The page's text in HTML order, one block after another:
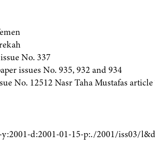
No. 337
issues No. 935, 932 and 934
No. 12512 Nasr Taha Mustafas
y:2001-d:2001-01-15-p:./2001/iss03/